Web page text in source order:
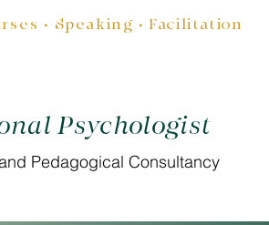
• Speaking • Facilitation
Psychologist
Pedagogical Consultancy